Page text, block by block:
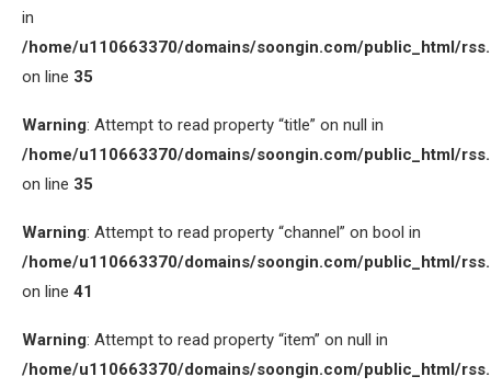
in
/home/u110663370/domains/soongin.com/public_html/
on line 35
Warning: Attempt to read property “title” on null in
/home/u110663370/domains/soongin.com/public_html/
on line 35
Warning: Attempt to read property “channel” on bool in
/home/u110663370/domains/soongin.com/public_html/
on line 41
Warning: Attempt to read property “item” on null in
/home/u110663370/domains/soongin.com/public_html/